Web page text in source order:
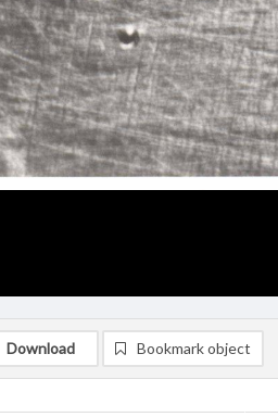
Download Bookmark object